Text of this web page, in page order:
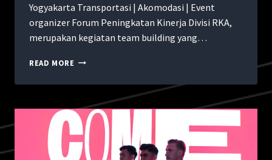
Yogyakarta Transportasi | Akomodasi | Event
organizer Forum Peningkatan Kinerja Divisi RKA,
merupakan kegiatan team building yang…
READ MORE